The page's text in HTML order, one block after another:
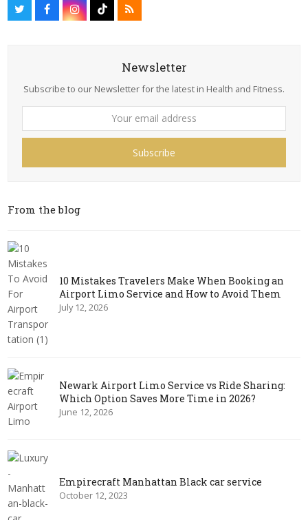
Newsletter
Subscribe to our Newsletter for the latest in Health and Fitness.
Subscribe
From the blog
10 Mistakes Travelers Make When Booking an
Airport Limo Service and How to Avoid Them
July 12, 2026
Newark Airport Limo Service vs Ride Sharing:
Which Option Saves More Time in 2026?
June 12, 2026
Empirecraft Manhattan Black car service
October 12, 2023